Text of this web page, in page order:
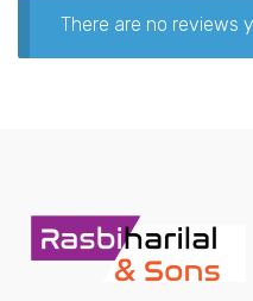
There are no reviews